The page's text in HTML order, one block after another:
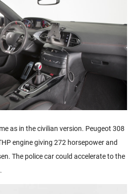
as in the civilian version. Peugeot 308
engine giving 272 horsepower and
The police car could accelerate to the